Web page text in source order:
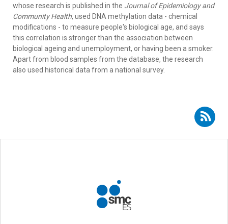
whose research is published in the Journal of Epidemiology and
Community Health, used DNA methylation data - chemical
modifications - to measure people's biological age, and says
this correlation is stronger than the association between
biological ageing and unemployment, or having been a smoker.
Apart from blood samples from the database, the research
also used historical data from a national survey.
Subscribe to RSS - DNA